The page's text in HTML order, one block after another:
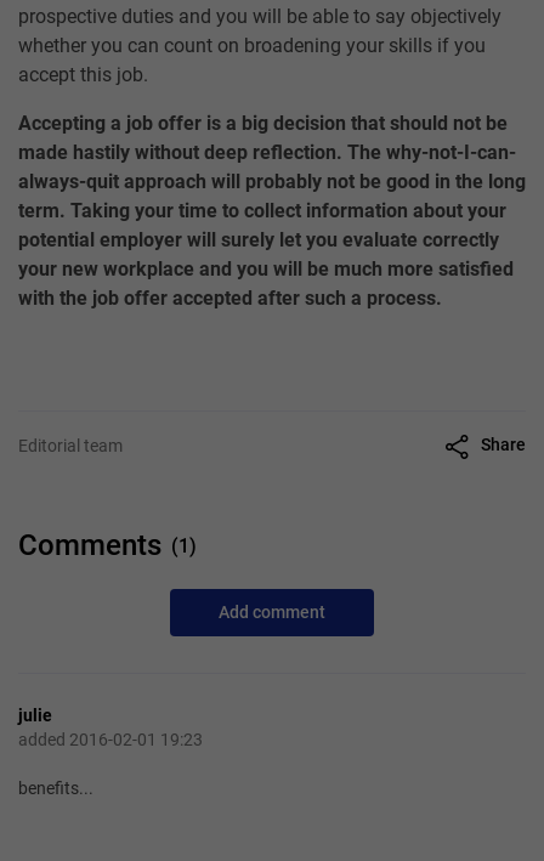
prospective duties and you will be able to say objectively
whether you can count on broadening your skills if you
accept this job.
Accepting a job offer is a big decision that should not be
made hastily without deep reflection. The why-not-I-can-
always-quit approach will probably not be good in the long
term. Taking your time to collect information about your
potential employer will surely let you evaluate correctly
your new workplace and you will be much more satisfied
with the job offer accepted after such a process.
Editorial team Share
Comments (1)
Add comment
julie
added 2016-02-01 19:23
benefits...